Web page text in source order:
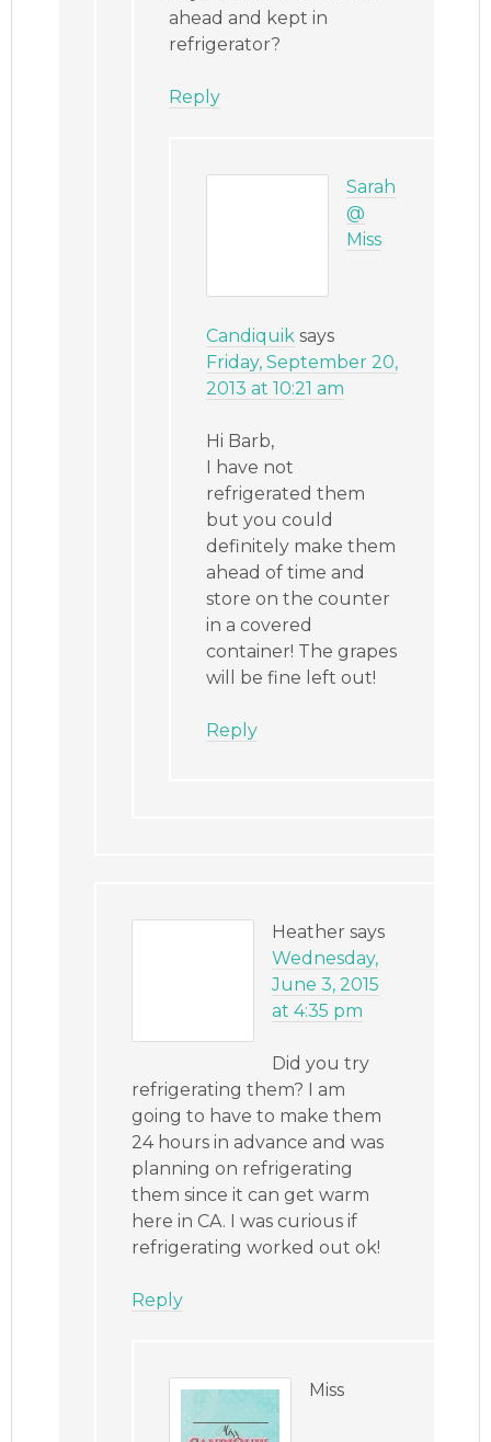
ahead and kept in
refrigerator?
Reply
Sarah
@
Miss
Candiquik says
Friday, September 20,
2013 at 10:21 am
Hi Barb,
I have not
refrigerated them
but you could
definitely make them
ahead of time and
store on the counter
in a covered
container! The grapes
will be fine left out!
Reply
Heather says
Wednesday,
June 3, 2015
at 4:35 pm
Did you try
refrigerating them? I am
going to have to make them
24 hours in advance and was
planning on refrigerating
them since it can get warm
here in CA. I was curious if
refrigerating worked out ok!
Reply
Miss